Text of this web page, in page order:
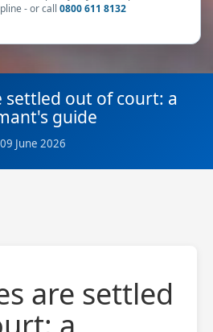
- or call 0800 611 8132
settled out of court: a
guide
09 June 2026
are settled